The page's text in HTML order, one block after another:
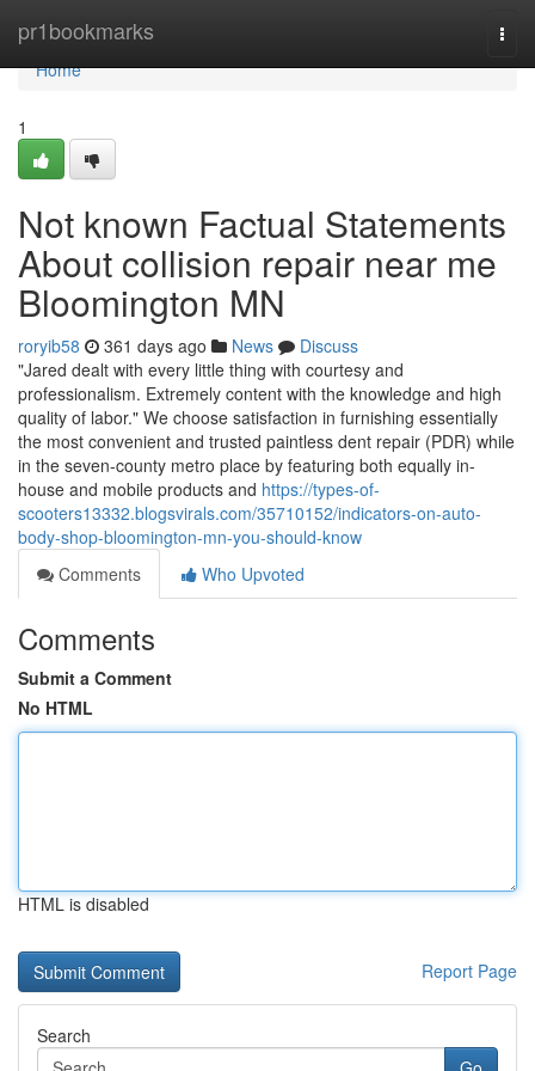
pr1bookmarks
Home
Home
1
Not known Factual Statements
About collision repair near me
Bloomington MN
roryib58 361 days ago News
Discuss
"Jared dealt with every little thing with courtesy and
professionalism. Extremely content with the knowledge and high
quality of labor." We choose satisfaction in furnishing essentially
the most convenient and trusted paintless dent repair (PDR) while
in the seven-county metro place by featuring both equally in-
house and mobile products and https://types-of-
scooters13332.blogsvirals.com/35710152/indicators-on-auto-
body-shop-bloomington-mn-you-should-know
Comments
Who Upvoted
Comments
Submit a Comment
No HTML
HTML is disabled
Report Page
Search